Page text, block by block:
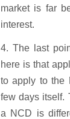
market is far
interest.
The last
here is that
to apply to the
few days itself.
a NCD is